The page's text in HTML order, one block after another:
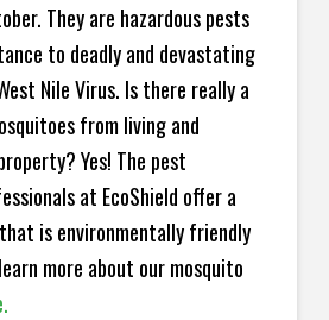
They are hazardous pests
to deadly and devastating
Nile Virus. Is there really a
from living and
Yes! The pest
at EcoShield offer a
is environmentally friendly
more about our mosquito